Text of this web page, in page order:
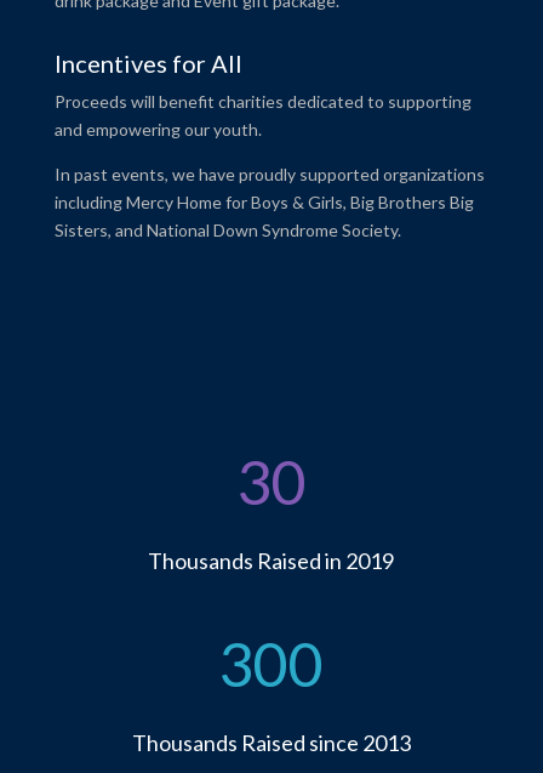
Incentives for All
Proceeds will benefit charities dedicated to supporting
and empowering our youth.
In past events, we have proudly supported organizations
including Mercy Home for Boys & Girls, Big Brothers Big
Sisters, and National Down Syndrome Society.
30
Thousands Raised in 2019
300
Thousands Raised since 2013